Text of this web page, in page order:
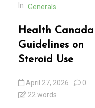
In Generals
Health Canada
Guidelines on
Steroid Use
April 27, 2026
0
22 words